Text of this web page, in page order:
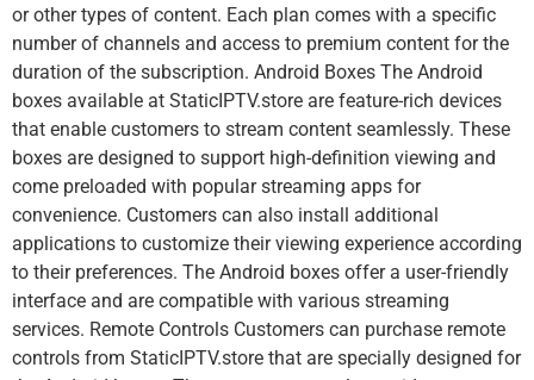
or other types of content. Each plan comes with a specific
number of channels and access to premium content for the
duration of the subscription. Android Boxes The Android
boxes available at StaticIPTV.store are feature-rich devices
that enable customers to stream content seamlessly. These
boxes are designed to support high-definition viewing and
come preloaded with popular streaming apps for
convenience. Customers can also install additional
applications to customize their viewing experience according
to their preferences. The Android boxes offer a user-friendly
interface and are compatible with various streaming
services. Remote Controls Customers can purchase remote
controls from StaticIPTV.store that are specially designed for